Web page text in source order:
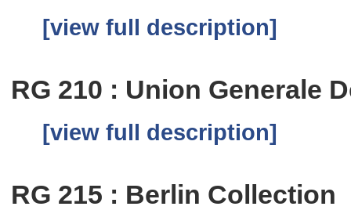
[view full description]
RG 210 : Union Generale
[view full description]
RG 215 : Berlin Collection